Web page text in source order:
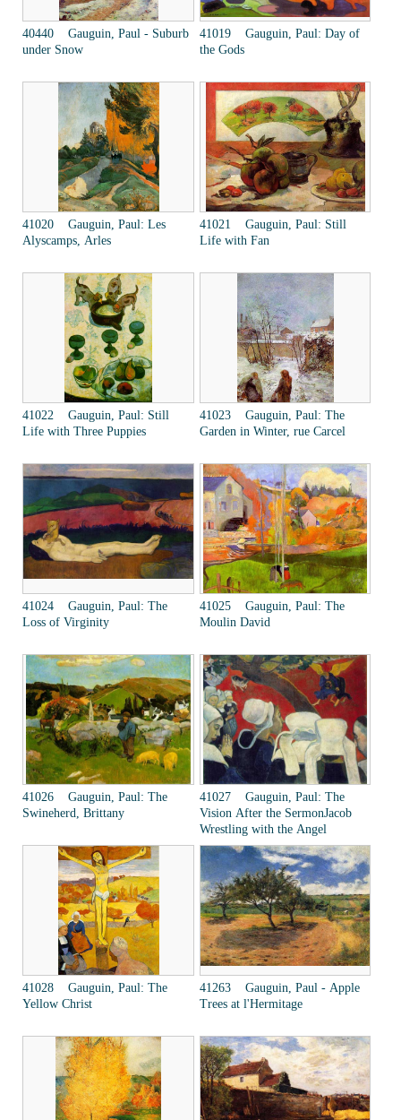
40440 Gauguin, Paul - Suburb
under Snow
41019 Gauguin, Paul: Day of
the Gods
41020 Gauguin, Paul: Les
Alyscamps, Arles
41021 Gauguin, Paul: Still
Life with Fan
41022 Gauguin, Paul: Still
Life with Three Puppies
41023 Gauguin, Paul: The
Garden in Winter, rue Carcel
41024 Gauguin, Paul: The
Loss of Virginity
41025 Gauguin, Paul: The
Moulin David
41026 Gauguin, Paul: The
Swineherd, Brittany
41027 Gauguin, Paul: The
Vision After the SermonJacob
Wrestling with the Angel
41028 Gauguin, Paul: The
Yellow Christ
41263 Gauguin, Paul - Apple
Trees at l'Hermitage